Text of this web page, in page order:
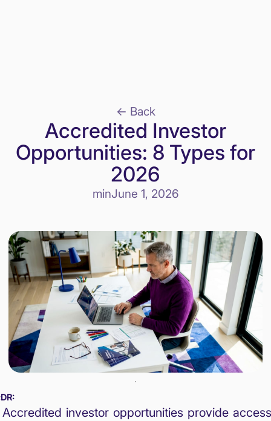
<- Back
Accredited Investor
Opportunities: 8 Types for
2026
minJune 1, 2026
Accredited investor opportunities provide